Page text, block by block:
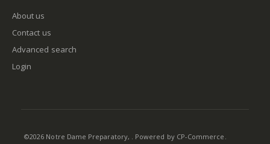
About us
Contact us
Advanced search
Login
©2026 Notre Dame Preparatory, . Powered by CP-Commerce .